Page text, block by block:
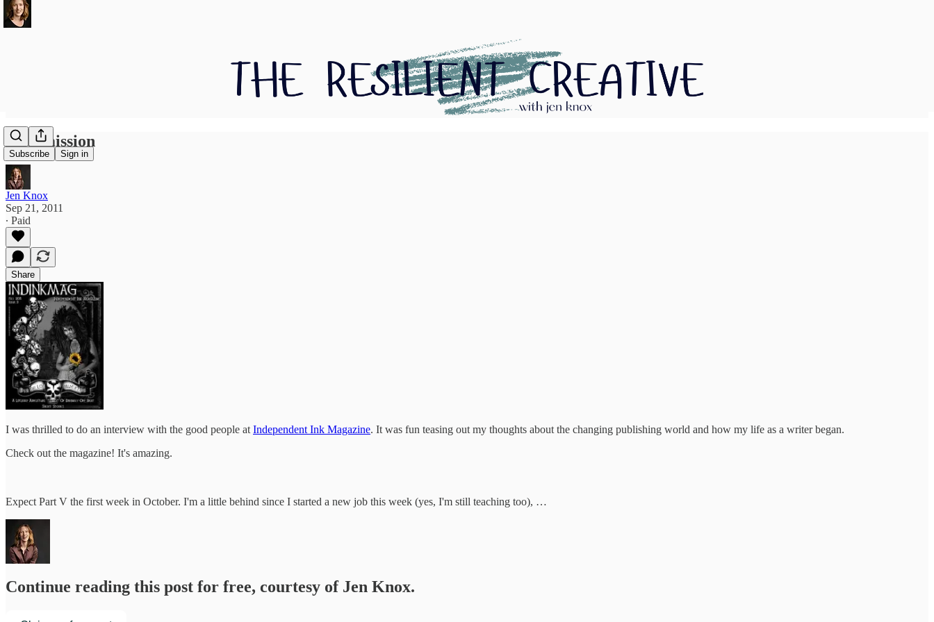
Subscribe Sign in
Intermission
Jen Knox
Sep 21, 2011
∙ Paid
Share
I was thrilled to do an interview with the good people atIndependent Ink Magazine. It was fun teasing out my thoughts about the changing publishing world and how my life as a writer began.
Check out the magazine! It's amazing.
Expect Part V the first week in October. I'm a little behind since I started a new job this week (yes, I'm still teaching too), …
Continue reading this post for free, courtesy of Jen Knox.